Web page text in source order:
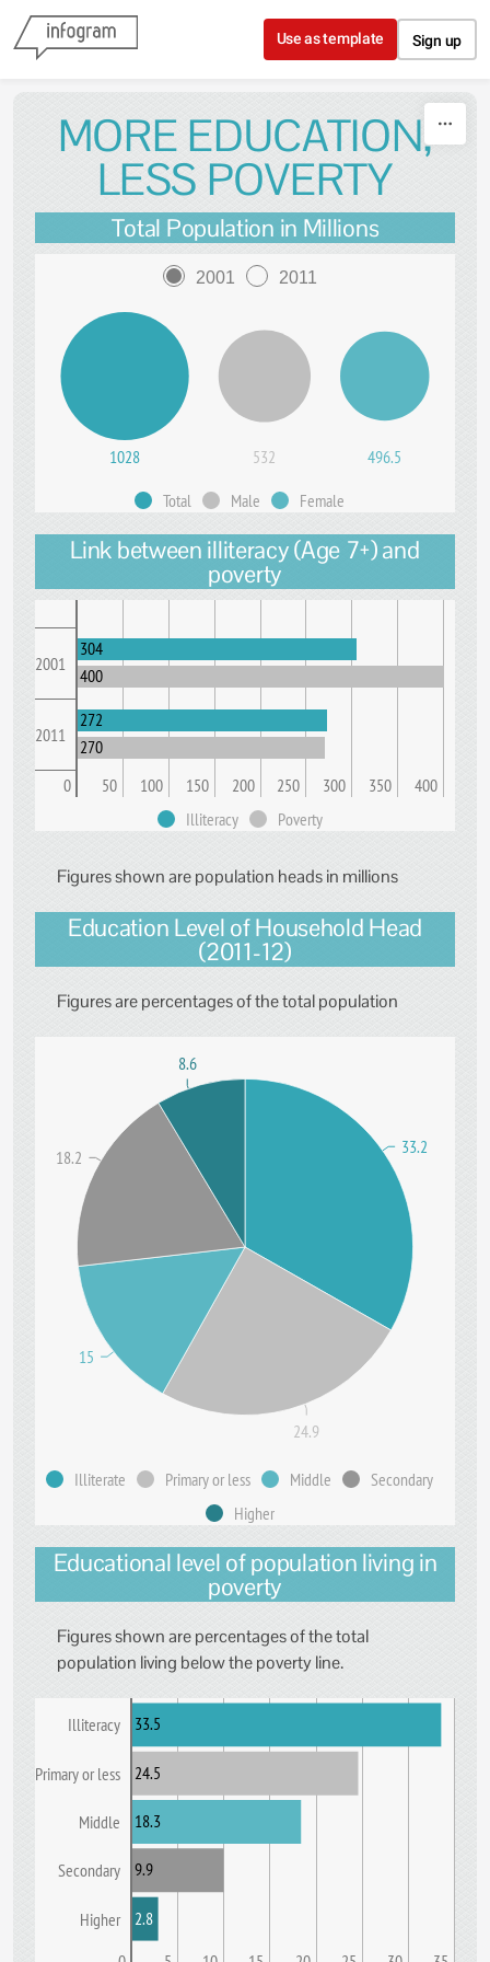
Skip to content
Use as template Sign up
MORE EDUCATION,
LESS POVERTY
Total Population in Millions
2001 2011
1028 532 496.5
Total Male Female
Link between illiteracy (Age 7+) and
poverty
2001
2011
0 50 100 150 200 250 300 350 400
304
400
272
270
Illiteracy Poverty
Figures shown are population heads in millions
Education Level of Household Head
(2011-12)
Figures are percentages of the total population
Illiterate Primary or less Middle
Secondary
Higher
33.2
24.9
15
18.2
8.6
Educational level of population living in
poverty
Figures shown are percentages of the total
population living below the poverty line.
Illiteracy
Primary or less
Middle
Secondary
Higher
33.5
24.5
18.3
9.9
2.8